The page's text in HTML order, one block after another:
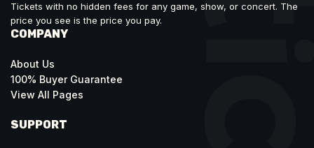
Tickets with no hidden fees for any game, show, or concert. The
price you see is the price you pay.
COMPANY
About Us
100% Buyer Guarantee
View All Pages
SUPPORT